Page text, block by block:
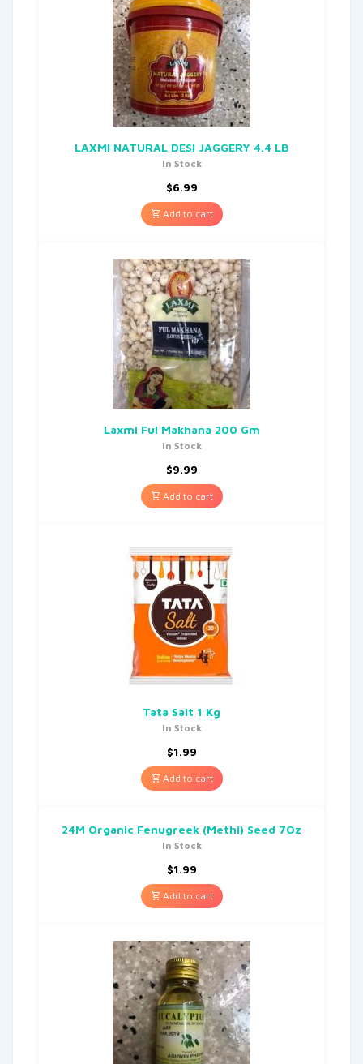
LAXMI NATURAL DESI JAGGERY 4.4 LB
In Stock
$6.99
Add to cart
Laxmi Ful Makhana 200 Gm
In Stock
$9.99
Add to cart
Tata Salt 1 Kg
In Stock
$1.99
Add to cart
24M Organic Fenugreek (Methi) Seed 7Oz
In Stock
$1.99
Add to cart